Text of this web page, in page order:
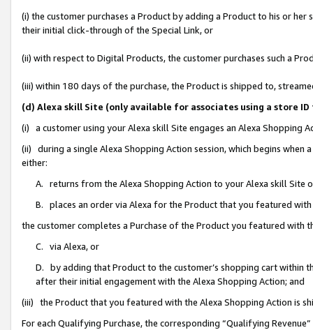
(i) the customer purchases a Product by adding a Product to his or
their initial click-through of the Special Link, or
(ii) with respect to Digital Products, the customer purchases such a
(iii) within 180 days of the purchase, the Product is shipped to,
(d) Alexa skill Site (only available for associates using a store
(i) a customer using your Alexa skill Site engages an Alexa Shopping
(ii) during a single Alexa Shopping Action session, which begins when
either:
A. returns from the Alexa Shopping Action to your Alexa skill Site
B. places an order via Alexa for the Product that you featured with
the customer completes a Purchase of the Product you featured with
C. via Alexa, or
D. by adding that Product to the customer’s shopping cart within
after their initial engagement with the Alexa Shopping Action; and
(iii) the Product that you featured with the Alexa Shopping Action is
For each Qualifying Purchase, the corresponding “Qualifying